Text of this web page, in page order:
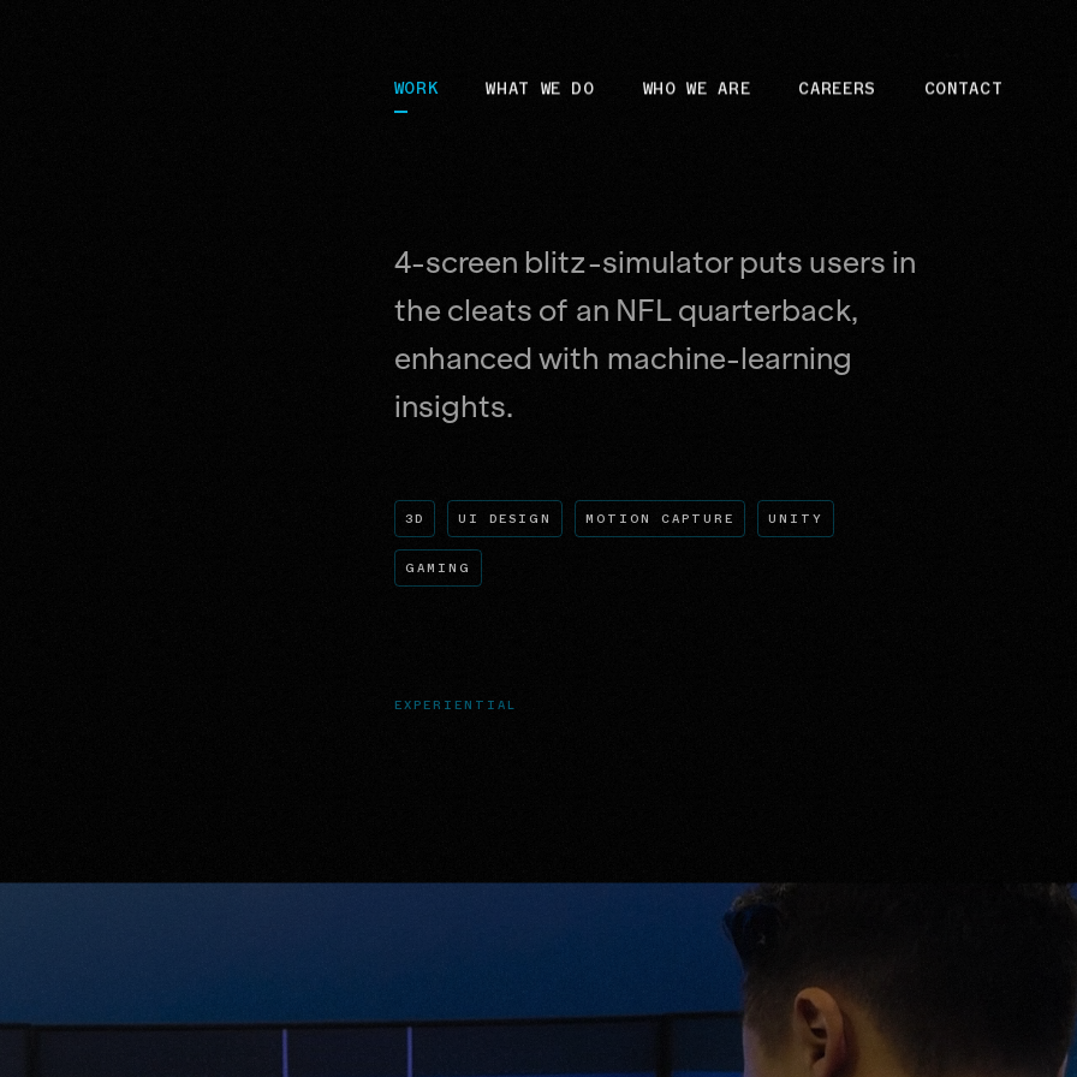
WORK WHAT WE DO WHO WE ARE CAREERS CONTACT
the cleats of an NFL quarterback,
enhanced with machine-learning
insights.
3D UI DESIGN MOTION CAPTURE UNITY
GAMING